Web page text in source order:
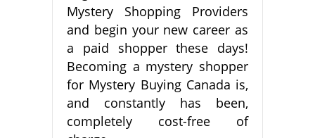
Mystery Shopping Providers
and begin your new career as
a paid shopper these days!
Becoming a mystery shopper
for Mystery Buying Canada is,
and constantly has been,
completely cost-free of